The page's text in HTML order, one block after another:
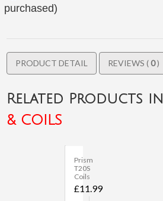
purchased)
PRODUCT DETAIL REVIEWS (0)
Related Products in
& COILS
Prism
T20S
Coils
£11.99